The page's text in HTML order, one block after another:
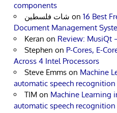
components
شات فلسطين on 16 Best
Document Management
Keran on Review: MusiQt
Stephen on P-Cores, E-
Across 4 Intel Processors
Steve Emms on Machine
automatic speech recognition
TIM on Machine Learning
automatic speech recognition